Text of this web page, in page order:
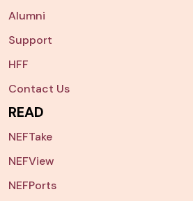
Alumni
Support
HFF
Contact Us
READ
NEFTake
NEFView
NEFPorts